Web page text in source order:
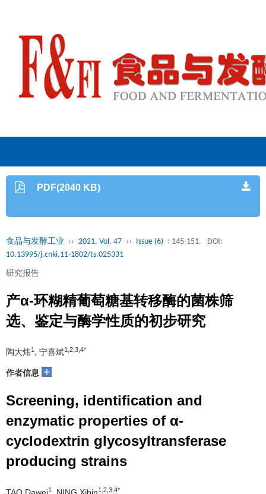
PDF(2040 KB)
食品与发酵工业 ›› 2021, Vol. 47 ›› Issue (6) : 145-151.
DOI:
10.13995/j.cnki.11-1802/ts.025331
研究报告
产α-环糊精葡萄糖基转移酶的菌株筛
选、鉴定与酶学性质的初步研究
陶大炜1 , 宁喜斌1,2,3,4*
作者信息 +
Screening, identification and
enzymatic properties of α-
cyclodextrin glycosyltransferase
producing strains
1 1,2,3,4*